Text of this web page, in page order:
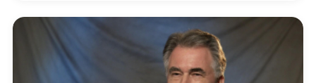
was his passion. With a focus on electronics, Victor
latched onto the Shure Voice Master PA System and
began renting the units to local clubs and bands. In